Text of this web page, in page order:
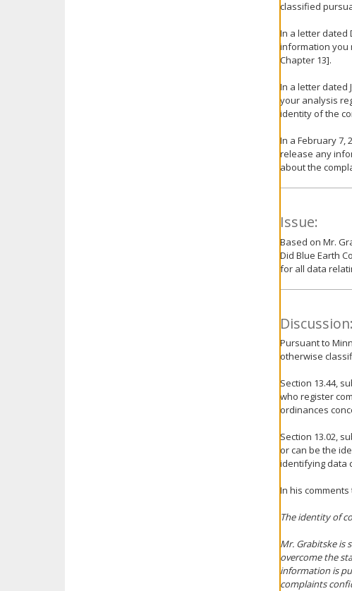
classified
In a letter dated
information you
Chapter 13].
In a letter dated
your analysis
identity of the
In a February 7,
release any
about the
Issue:
Based on Mr.
Did Blue Earth
for all data
Discussion:
Pursuant to
otherwise
Section 13.44,
who register
ordinances
Section 13.02,
or can be the
identifying data
In his
The identity of
Mr. Grabitske is
overcome the
information is
complaints